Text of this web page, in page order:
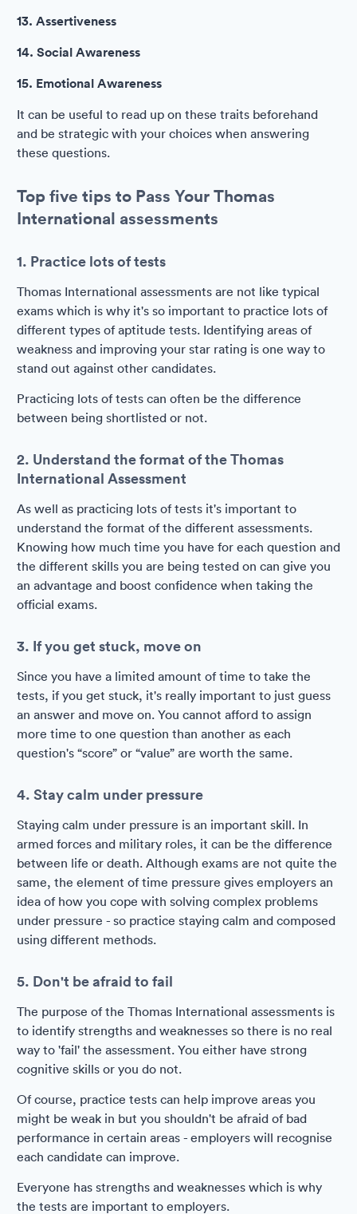
13. Assertiveness
14. Social Awareness
15. Emotional Awareness
It can be useful to read up on these traits beforehand
and be strategic with your choices when answering
these questions.
Top five tips to Pass Your Thomas
International assessments
1. Practice lots of tests
Thomas International assessments are not like typical
exams which is why it's so important to practice lots of
different types of aptitude tests. Identifying areas of
weakness and improving your star rating is one way to
stand out against other candidates.
Practicing lots of tests can often be the difference
between being shortlisted or not.
2. Understand the format of the Thomas
International Assessment
As well as practicing lots of tests it's important to
understand the format of the different assessments.
Knowing how much time you have for each question and
the different skills you are being tested on can give you
an advantage and boost confidence when taking the
official exams.
3. If you get stuck, move on
Since you have a limited amount of time to take the
tests, if you get stuck, it's really important to just guess
an answer and move on. You cannot afford to assign
more time to one question than another as each
question's “score” or “value” are worth the same.
4. Stay calm under pressure
Staying calm under pressure is an important skill. In
armed forces and military roles, it can be the difference
between life or death. Although exams are not quite the
same, the element of time pressure gives employers an
idea of how you cope with solving complex problems
under pressure - so practice staying calm and composed
using different methods.
5. Don't be afraid to fail
The purpose of the Thomas International assessments is
to identify strengths and weaknesses so there is no real
way to 'fail' the assessment. You either have strong
cognitive skills or you do not.
Of course, practice tests can help improve areas you
might be weak in but you shouldn't be afraid of bad
performance in certain areas - employers will recognise
each candidate can improve.
Everyone has strengths and weaknesses which is why
the tests are important to employers.